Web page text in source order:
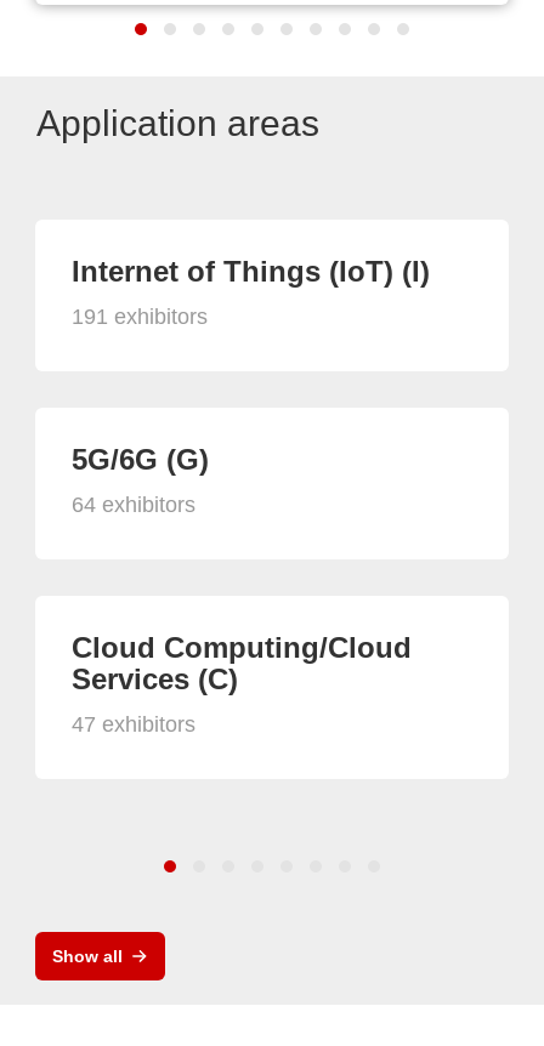
Application areas
Internet of Things (IoT) (I)
191 exhibitors
5G/6G (G)
64 exhibitors
Cloud Computing/Cloud
Services (C)
47 exhibitors
Show all